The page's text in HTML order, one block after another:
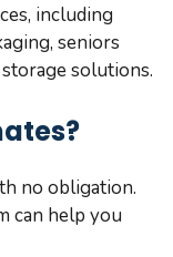
including
seniors
solutions.
no obligation.
can help you